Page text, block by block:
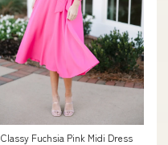
Classy Fuchsia Pink Midi Dress